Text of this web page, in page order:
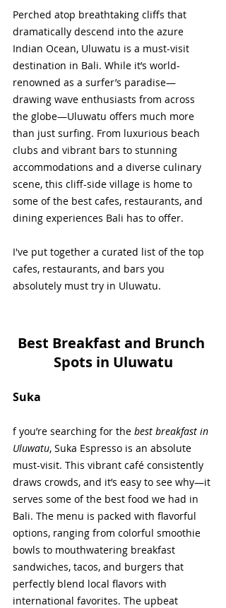
Perched atop breathtaking cliffs that
dramatically descend into the azure
Indian Ocean, Uluwatu is a must-visit
destination in Bali. While it’s world-
renowned as a surfer’s paradise—
drawing wave enthusiasts from across
the globe—Uluwatu offers much more
than just surfing. From luxurious beach
clubs and vibrant bars to stunning
accommodations and a diverse culinary
scene, this cliff-side village is home to
some of the best cafes, restaurants, and
dining experiences Bali has to offer.
I've put together a curated list of the top
cafes, restaurants, and bars you
absolutely must try in Uluwatu.
Best Breakfast and Brunch
Spots in Uluwatu
Suka
f you’re searching for the best breakfast in
Uluwatu, Suka Espresso is an absolute
must-visit. This vibrant café consistently
draws crowds, and it’s easy to see why—it
serves some of the best food we had in
Bali. The menu is packed with flavorful
options, ranging from colorful smoothie
bowls to mouthwatering breakfast
sandwiches, tacos, and burgers that
perfectly blend local flavors with
international favorites. The upbeat